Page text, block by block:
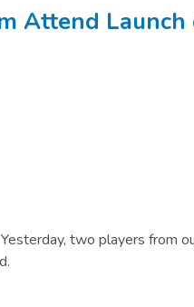
Attend Launch
two players from